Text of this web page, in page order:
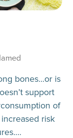
bones...or is
support
of
risk